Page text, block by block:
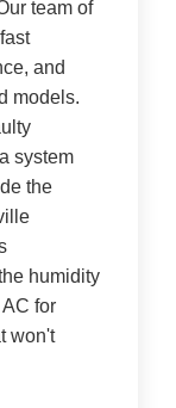
team of
and
models.
system
the
humidity
for
won't